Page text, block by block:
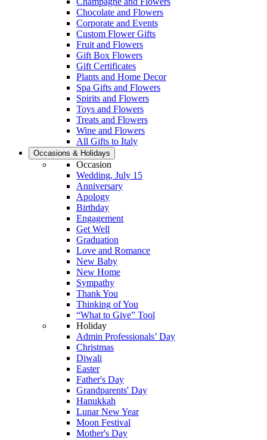
Chocolate and Flowers
Corporate and Events
Custom Flower Gifts
Fruit and Flowers
Gift Box Flowers
Gift Certificates
Plants and Home Decor
Spa Gifts and Flowers
Spirits and Flowers
Toys and Flowers
Treats and Flowers
Wine and Flowers
All Gifts to Italy
Occasions & Holidays
Occasion
Wedding, July 15
Anniversary
Apology
Birthday
Engagement
Get Well
Graduation
Love and Romance
New Baby
New Home
Sympathy
Thank You
Thinking of You
“What to Give” Tool
Holiday
Admin Professionals’ Day
Christmas
Diwali
Easter
Father's Day
Grandparents' Day
Hanukkah
Lunar New Year
Moon Festival
Mother's Day